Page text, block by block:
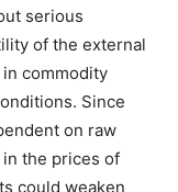
serious
of the external
commodity
Since
on raw
the prices of
could weaken